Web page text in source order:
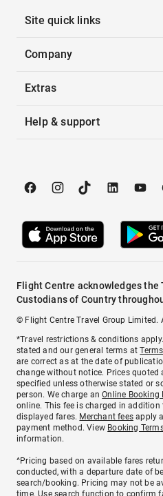
Site quick links
Company
Extras
Help & support
Flight Centre acknowledges the
Custodians of Country
© Flight Centre Travel Group Limited.
*Travel restrictions & conditions
stated and our general terms at
are correct as at the date of
change without notice. Prices quoted
specified unless otherwise stated or
person. We charge anOnline Booking
online. This fee is charged in addition
displayed fares. Merchant fees apply
payment method. View Booking
information.
^Pricing based on available fares
conducted, with a departure date of
search/booking. Pricing may not be
time. Use search function to confirm